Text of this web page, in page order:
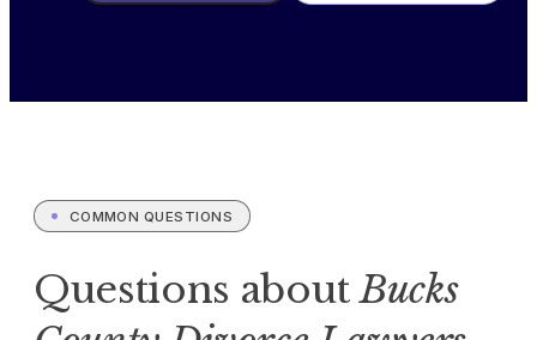
COMMON QUESTIONS
Questions aboutBucks